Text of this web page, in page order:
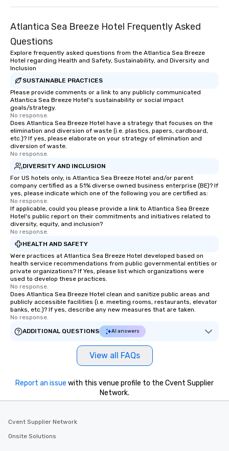
Atlantica Sea Breeze Hotel Frequently Asked
Questions
Explore frequently asked questions from the Atlantica Sea Breeze
Hotel regarding Health and Safety, Sustainability, and Diversity and
Inclusion
SUSTAINABLE PRACTICES
Please provide comments or a link to any publicly communicated
Atlantica Sea Breeze Hotel's sustainability or social impact
goals/strategy.
No response.
Does Atlantica Sea Breeze Hotel have a strategy that focuses on the
elimination and diversion of waste (i.e. plastics, papers, cardboard,
etc.)? If yes, please elaborate on your strategy of elimination and
diversion of waste.
No response.
DIVERSITY AND INCLUSION
For US hotels only, is Atlantica Sea Breeze Hotel and/or parent
company certified as a 51% diverse owned business enterprise (BE)? If
yes, please indicate which one of the following you are certified as:
No response.
If applicable, could you please provide a link to Atlantica Sea Breeze
Hotel's public report on their commitments and initiatives related to
diversity, equity, and inclusion?
No response.
HEALTH AND SAFETY
Were practices at Atlantica Sea Breeze Hotel developed based on
health service recommendations from public governmental entities or
private organizations? If Yes, please list which organizations were
used to develop these practices.
No response.
Does Atlantica Sea Breeze Hotel clean and sanitize public areas and
publicly accessible facilities (i.e. meeting rooms, restaurants, elevator
banks, etc.)? If yes, describe any new measures that are taken.
No response.
ADDITIONAL QUESTIONS
AI answers
View all FAQs
Report an issue with this venue profile to the Cvent Supplier
Network.
Cvent Supplier Network
Onsite Solutions